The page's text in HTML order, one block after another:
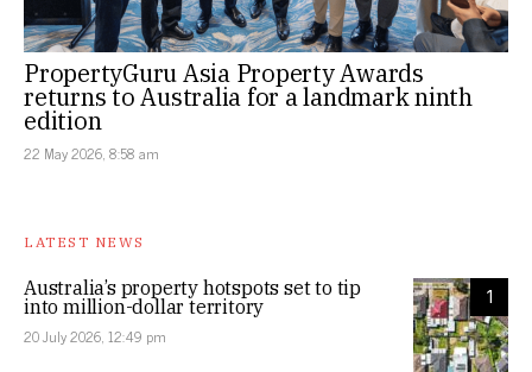
PropertyGuru Asia Property Awards
returns to Australia for a landmark ninth
edition
22 May 2026, 8:58 am
LATEST NEWS
1
Australia’s property hotspots set to tip
into million-dollar territory
20 July 2026, 12:49 pm